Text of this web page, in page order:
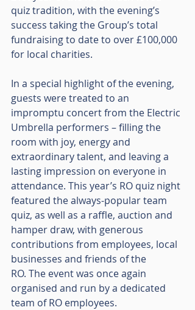
quiz tradition, with the evening’s
success taking the Group’s total
fundraising to date to over £100,000
for local charities.
In a special highlight of the evening,
guests were treated to an
impromptu concert from the Electric
Umbrella performers – filling the
room with joy, energy and
extraordinary talent, and leaving a
lasting impression on everyone in
attendance. This year’s RO quiz night
featured the always-popular team
quiz, as well as a raffle, auction and
hamper draw, with generous
contributions from employees, local
businesses and friends of the
RO. The event was once again
organised and run by a dedicated
team of RO employees.